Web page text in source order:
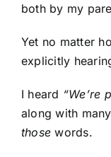
both by my
Yet no matter
explicitly
I heard “We’re
along with
those words.